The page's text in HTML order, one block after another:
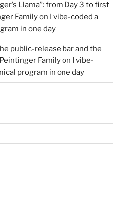
Llama”: from Day 3 to first
Familyon I vibe-coded a
in one day
public-release bar and the
Familyon I vibe-
program in one day